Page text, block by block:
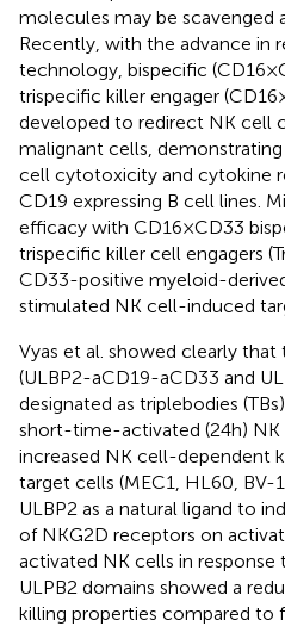
molecules may be scavenged
Recently, with the advance in
technology, bispecific (CD16 ×
trispecific killer engager (CD16
developed to redirect NK cell
malignant cells,
cell cytotoxicity and cytokine
CD19 expressing B cell lines.
efficacy with CD16 × CD33
trispecific killer cell engagers
CD33-positive myeloid-
stimulated NK cell-induced
Vyas et al. showed clearly
(ULBP2-aCD19-aCD33 and
designated as triplebodies
short-time-activated (24 h)
increased NK cell-dependent
target cells (MEC1, HL60, BV-
ULBP2 as a natural ligand to
of NKG2D receptors on
activated NK cells in
ULPB2 domains showed a
killing properties compared to